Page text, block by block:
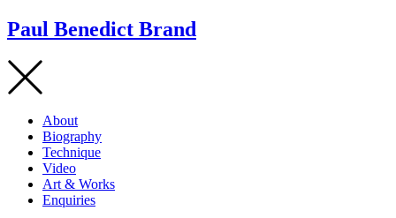
Paul Benedict Brand
About
Biography
Technique
Video
Art & Works
Enquiries